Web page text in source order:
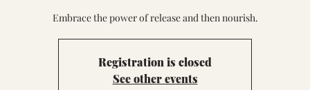
Embrace the power of release and then nourish.
Registration is closed
See other events